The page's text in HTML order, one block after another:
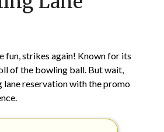
fun, strikes again! Known for its
of the bowling ball. But wait,
reservation with the promo